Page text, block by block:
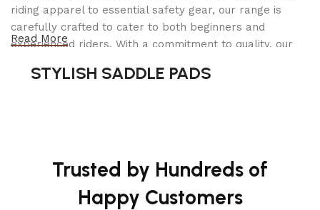
Smart Surface Parking:
When cleaning is done or battery runs low,
the unit automatically parks itself at the
waterline, making retrieval easy and
is the go-to choice for smarter, reliable, and
effortless pool care.
riding apparel to essential safety gear, our range is
carefully crafted to cater to both beginners and
experienced riders. With a commitment to quality, our
advanced technology to ensure maximum comfort and
Read More
STYLISH SADDLE PADS
Trusted by Hundreds of
Happy Customers